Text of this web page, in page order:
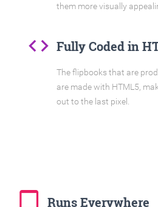
them more visually
code Fully Coded in
The flipbooks that are
are made with HTML5,
out to the last pixel.
tablet_mac Runs Everywhere